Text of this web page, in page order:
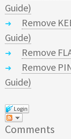
Guide)
Remove
Guide)
Remove
Remove
Guide)
Login
Comments